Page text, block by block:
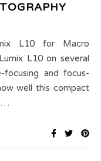
L10 on several
and focus-
well this compact